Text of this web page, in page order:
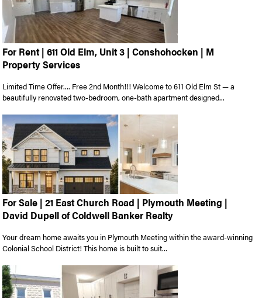
For Rent | 611 Old Elm, Unit 3 | Conshohocken | M
Property Services
Limited Time Offer.... Free 2nd Month!!! Welcome to 611 Old Elm St — a
beautifully renovated two-bedroom, one-bath apartment designed...
For Sale | 21 East Church Road | Plymouth Meeting |
David Dupell of Coldwell Banker Realty
Your dream home awaits you in Plymouth Meeting within the award-winning
Colonial School District! This home is built to suit...